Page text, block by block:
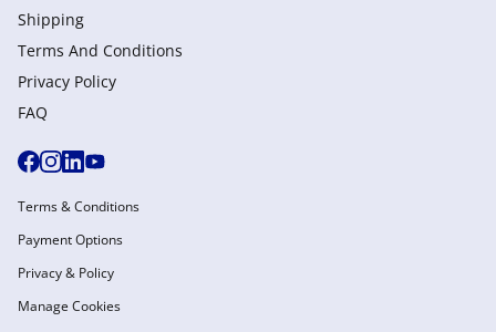
Shipping
Terms And Conditions
Privacy Policy
FAQ
Terms & Conditions
Payment Options
Privacy & Policy
Manage Cookies